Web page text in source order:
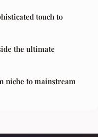
touch to
the ultimate
niche to mainstream